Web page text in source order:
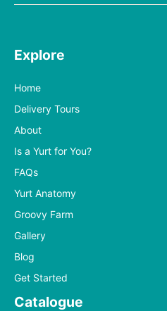
Explore
Home
Delivery Tours
About
Is a Yurt for You?
FAQs
Yurt Anatomy
Groovy Farm
Gallery
Blog
Get Started
Catalogue